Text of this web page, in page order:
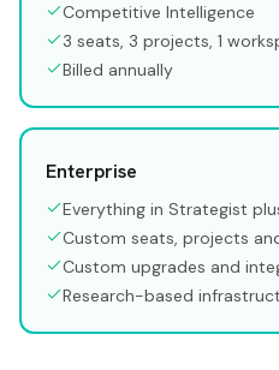
Competitive Intelligence
3 seats, 3 projects, 1
Billed annually
Enterprise
Everything in Strategist
Custom seats, projects
Custom upgrades and
Research-based